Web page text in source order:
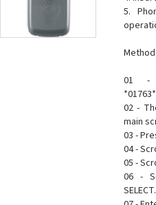
5.
01 -
02 -
main
03 -
04 -
05 -
06 -
SELECT.